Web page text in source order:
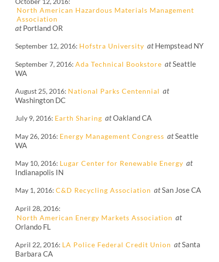
North American Hazardous Materials Management
Association
atPortland OR
September 12, 2016 Hofstra University atHempstead NY
September 7, 2016 Ada Technical Bookstore atSeattle
WA
August 25, 2016 National Parks Centennial at
Washington DC
July 9, 2016 Earth Sharing atOakland CA
May 26, 2016 Energy Management Congress atSeattle
WA
May 10, 2016 Lugar Center for Renewable Energy at
Indianapolis IN
May 1, 2016 C&D Recycling Association atSan Jose CA
April 28, 2016
North American Energy Markets Association at
Orlando FL
April 22, 2016 LA Police Federal Credit Union atSanta
Barbara CA